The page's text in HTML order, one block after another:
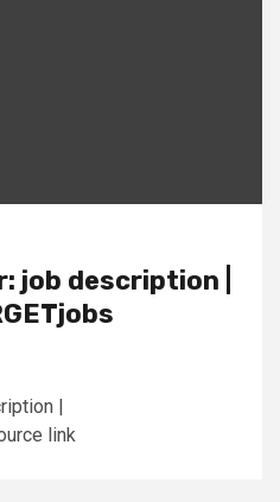
job description |
|
link